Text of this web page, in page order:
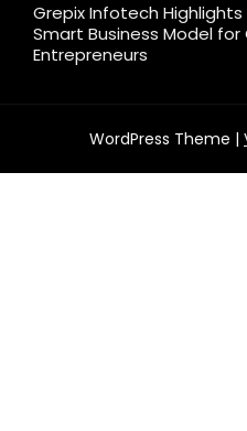
Grepix Infotech
Smart Business Model
Entrepreneurs
WordPress Theme |